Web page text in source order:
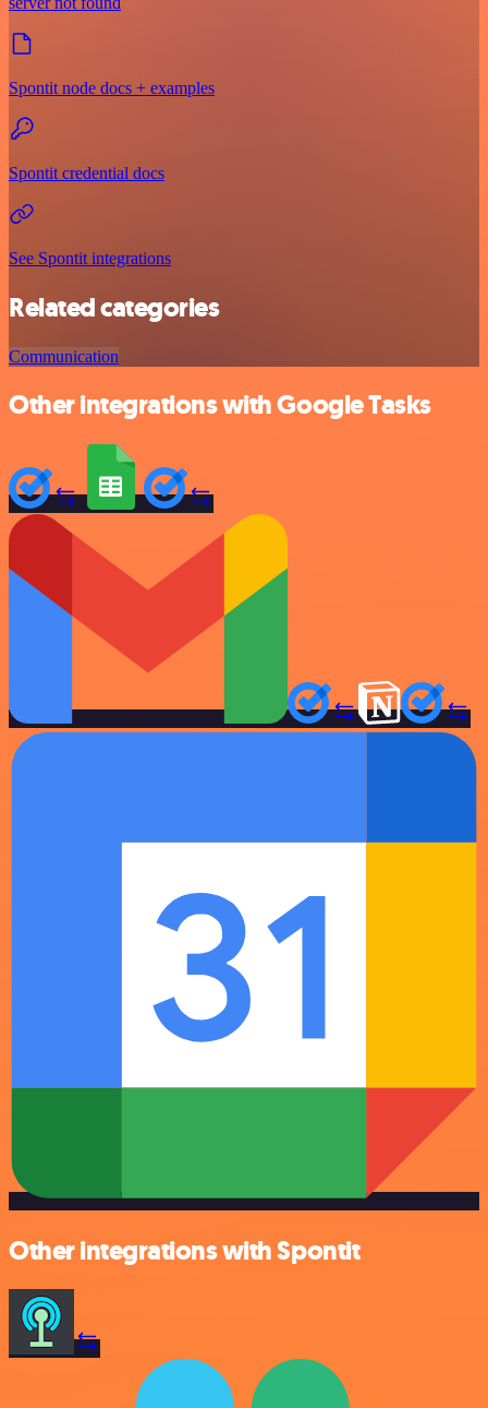
Spontit node docs + examples
Spontit credential docs
See Spontit integrations
Related categories
Communication
Other integrations with Google Tasks
Other integrations with Spontit